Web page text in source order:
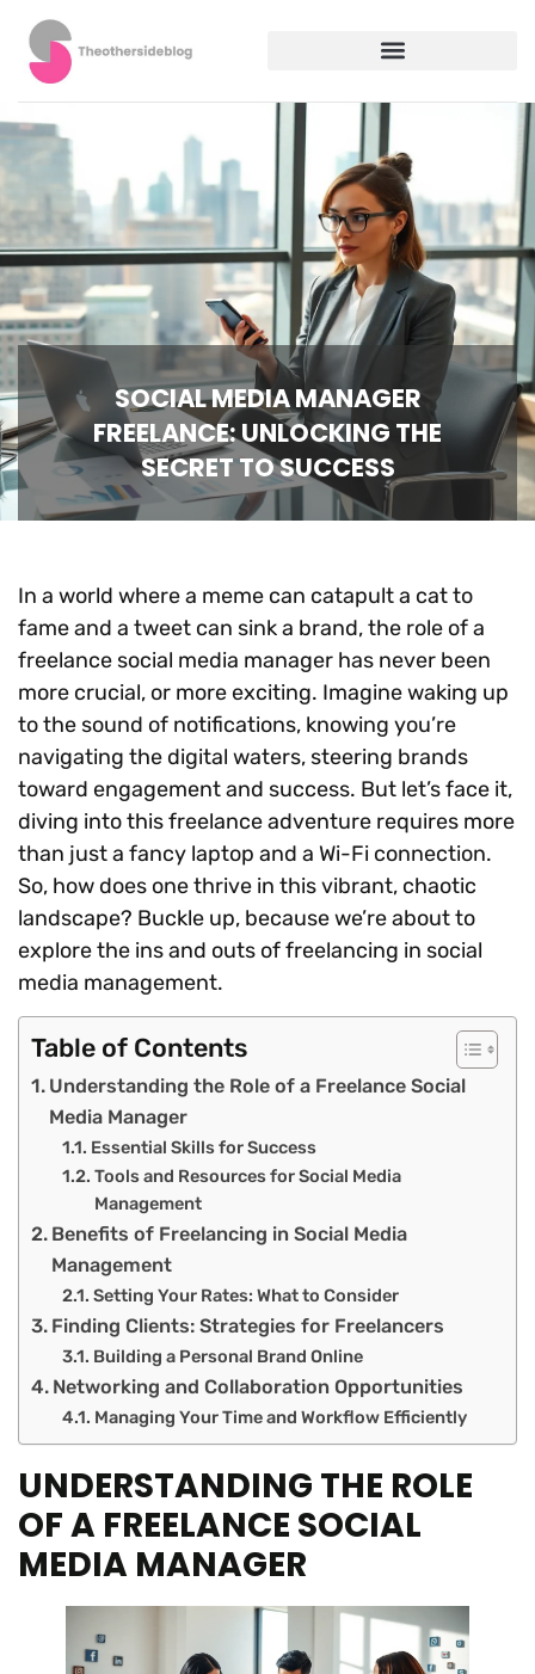
SOCIAL MEDIA MANAGER
FREELANCE: UNLOCKING THE
SECRET TO SUCCESS
In a world where a meme can catapult a cat to
fame and a tweet can sink a brand, the role of a
freelance social media manager has never been
more crucial, or more exciting. Imagine waking up
to the sound of notifications, knowing you’re
navigating the digital waters, steering brands
toward engagement and success. But let’s face it,
diving into this freelance adventure requires more
than just a fancy laptop and a Wi-Fi connection.
So, how does one thrive in this vibrant, chaotic
landscape? Buckle up, because we’re about to
explore the ins and outs of freelancing in social
media management.
Table of Contents
Understanding the Role of a Freelance Social
Media Manager
Essential Skills for Success
Tools and Resources for Social Media
Management
Benefits of Freelancing in Social Media
Management
Setting Your Rates: What to Consider
Finding Clients: Strategies for Freelancers
Building a Personal Brand Online
Networking and Collaboration Opportunities
Managing Your Time and Workflow Efficiently
UNDERSTANDING THE ROLE
OF A FREELANCE SOCIAL
MEDIA MANAGER